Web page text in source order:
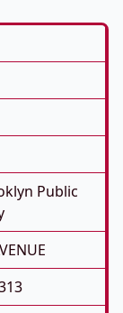
Public